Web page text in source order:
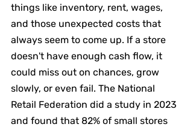
things like inventory, rent, wages,
and those unexpected costs that
always seem to come up. If a store
doesn't have enough cash flow, it
could miss out on chances, grow
slowly, or even fail. The National
Retail Federation did a study in 2023
and found that 82% of small stores